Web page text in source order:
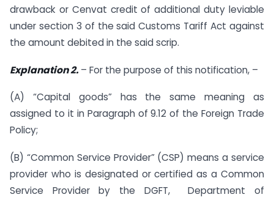
drawback or Cenvat credit of additional duty leviable
under section 3 of the said Customs Tariff Act against
the amount debited in the said scrip.
Explanation 2. – For the purpose of this notification, –
(A) “Capital goods” has the same meaning as
assigned to it in Paragraph of 9.12 of the Foreign Trade
Policy;
(B) “Common Service Provider” (CSP) means a service
provider who is designated or certified as a Common
Service Provider by the DGFT, Department of